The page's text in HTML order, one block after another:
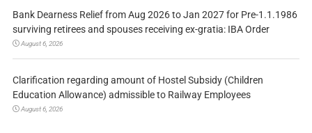
Bank Dearness Relief from Aug 2026 to Jan 2027 for Pre-1.1.1986
surviving retirees and spouses receiving ex-gratia: IBA Order
August 6, 2026
Clarification regarding amount of Hostel Subsidy (Children
Education Allowance) admissible to Railway Employees
August 6, 2026